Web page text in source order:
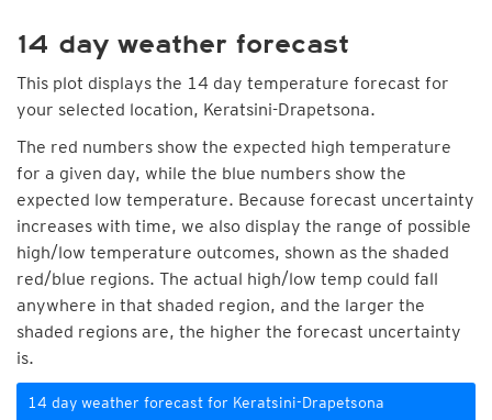
14 day weather forecast
This plot displays the 14 day temperature forecast for
your selected location, Keratsini-Drapetsona.
The red numbers show the expected high temperature
for a given day, while the blue numbers show the
expected low temperature. Because forecast uncertainty
increases with time, we also display the range of possible
high/low temperature outcomes, shown as the shaded
red/blue regions. The actual high/low temp could fall
anywhere in that shaded region, and the larger the
shaded regions are, the higher the forecast uncertainty
is.
14 day weather forecast for Keratsini-Drapetsona